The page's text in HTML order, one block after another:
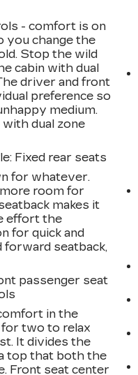
- comfort is on
you change the
Stop the wild
cabin with dual
driver and front
preference so
medium.
dual zone
: Fixed rear seats
for whatever.
room for
makes it
effort the
for quick and
forward seatback,
passenger seat
in the
for two to relax
It divides the
top that both the
Front seat center